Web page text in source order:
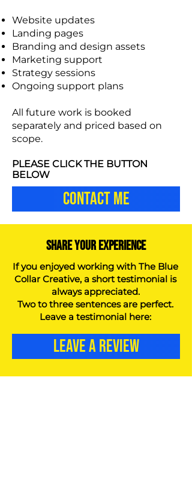
Website updates
Landing pages
Branding and design assets
Marketing support
Strategy sessions
Ongoing support plans
All future work is booked
separately and priced based on
scope.
PLEASE CLICK THE BUTTON
BELOW
CONTACT ME
SHARE YOUR EXPERIENCE
If you enjoyed working with The Blue
Collar Creative, a short testimonial is
always appreciated.
Two to three sentences are perfect.
Leave a testimonial here:
LEAVE A REVIEW